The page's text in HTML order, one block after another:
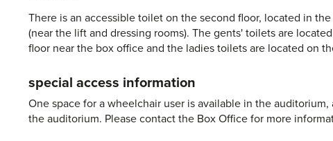
There is an accessible toilet on the second floor, located in
(near the lift and dressing rooms). The gents' toilets are
floor near the box office and the ladies toilets are located on
special access information
One space for a wheelchair user is available in the
the auditorium. Please contact the Box Office for more